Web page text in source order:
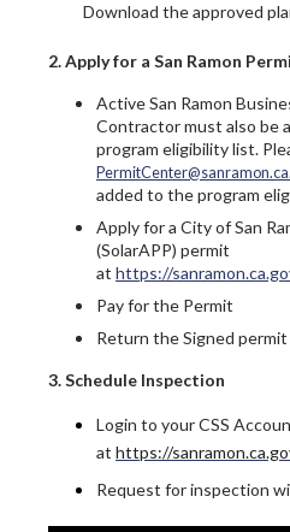
Download the approved
2. Apply for a San Ramon
Active San Ramon
Contractor must also be
program eligibility list.
added to the program
Apply for a City of San
(SolarAPP) permit
at https://
Pay for the Permit
Return the Signed
3. Schedule Inspection
Login to your CSS
at https://
Request for inspection